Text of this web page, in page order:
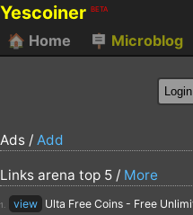
Yescoiner BETA
🏠 Home 🪧 Microblog
Ads / Add
Links arena top 5 / More
1. view Ulta Free Coins - Free